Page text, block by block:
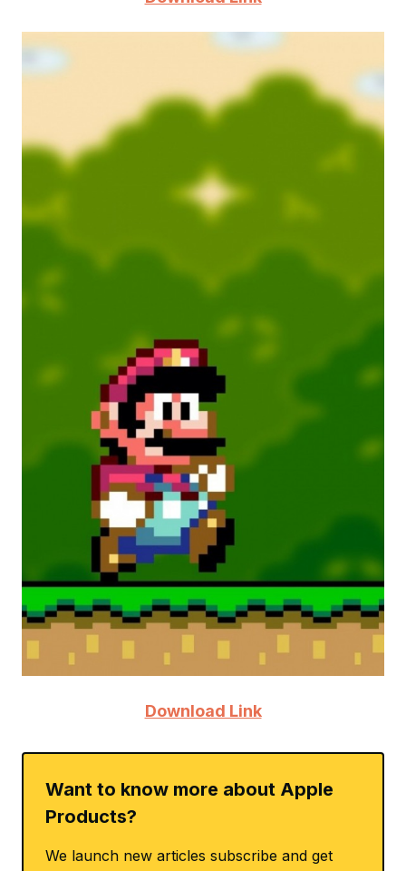
Download Link
Want to know more about Apple
Products?
We launch new articles subscribe and get